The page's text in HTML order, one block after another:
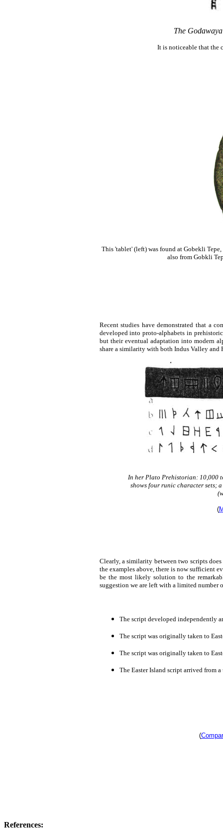
The
It is noticeable that the
This 'tablet' (left) was found at Gobekli
also from Gobkli
Recent studies have demonstrated that a
developed into proto-alphabets in
but their eventual adaptation into modern
share a similarity with both Indus Valley and
In her Plato Prehistorian: 10,000
shows four runic character sets;
(
Clearly, a similarity between two scripts
the examples above, there is now sufficient
be the most likely solution to the
suggestion we are left with a limited number
The script developed independently
The script was originally taken to
The script was originally taken to
The Easter Island script arrived from
(
References: